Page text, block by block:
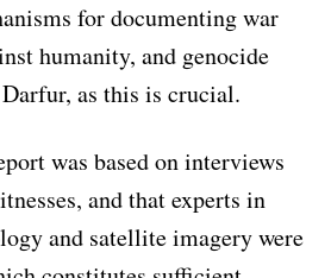
for documenting war
humanity, and genocide
as this is crucial.
was based on interviews
and that experts in
and satellite imagery were